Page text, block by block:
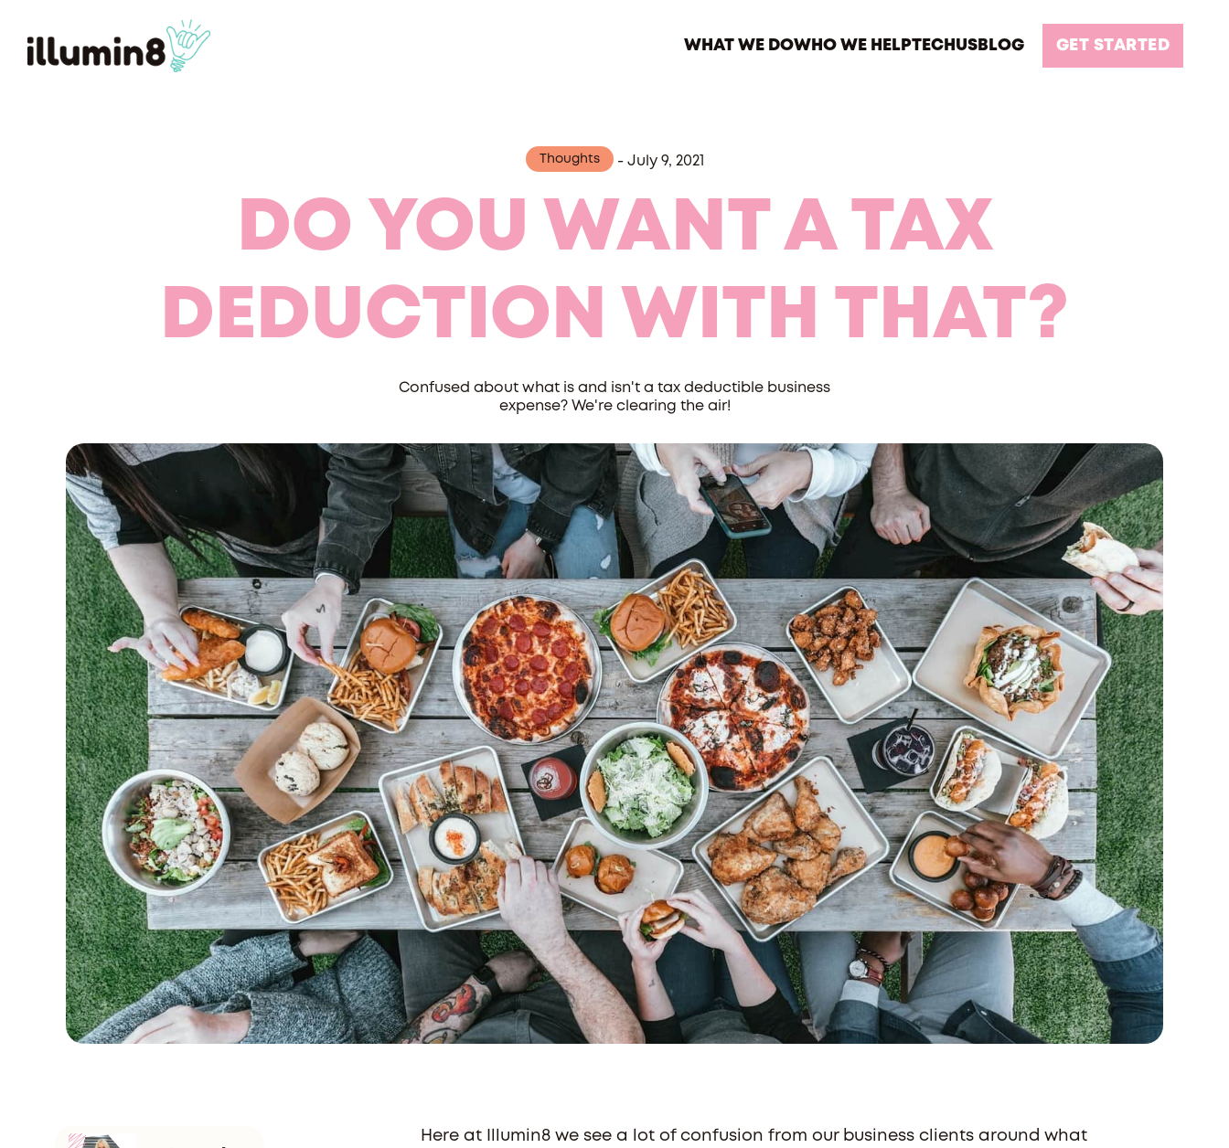
WHAT WE DOWHO WE HELPTECH USBLOG GET STARTED
Thoughts - July 9, 2021
DO YOU WANT A TAX
DEDUCTION WITH THAT?
Confused about what is and isn't a tax deductible business
expense? We're clearing the air!
Here at Illumin8 we see a lot of confusion from our business clients around what